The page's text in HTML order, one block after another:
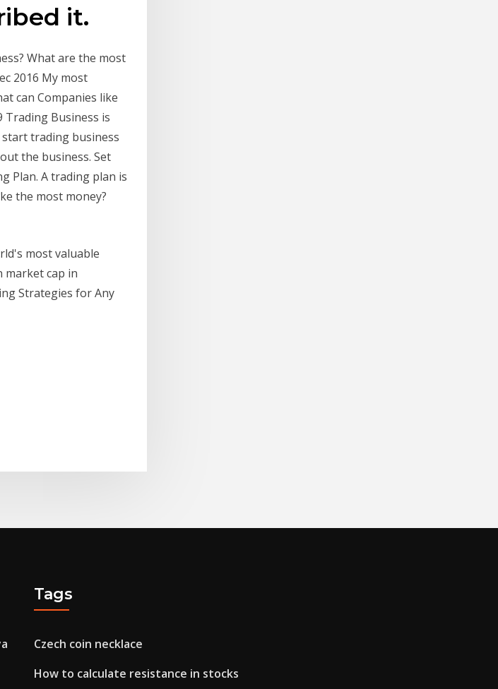
it.
What are the most
2016 My most
can Companies like
Trading Business is
trading business
the business. Set
Plan. A trading plan is
the most money?
most valuable
market cap in
Strategies for Any
Tags
Czech coin necklace
How to calculate resistance in stocks